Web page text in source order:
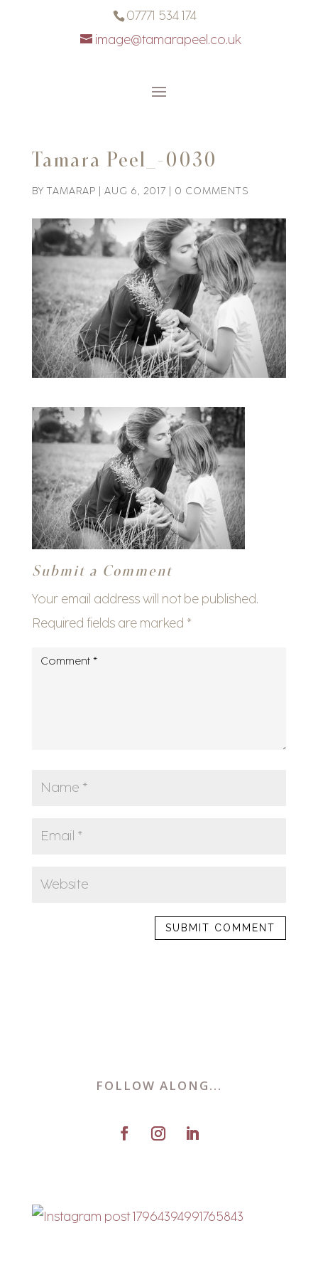
07771 534 174
image@tamarapeel.co.uk
Tamara Peel_-0030
BYTAMARAP AUG 6, 2017 0 COMMENTS
Submit a Comment
Your email address will not be published.
Required fields are marked *
FOLLOW ALONG...